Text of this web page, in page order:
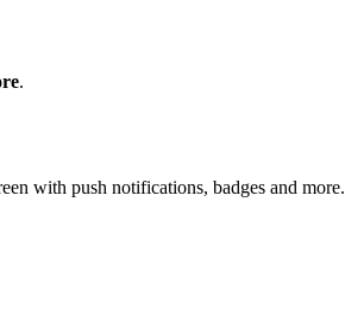
.
with push notifications, badges and more.